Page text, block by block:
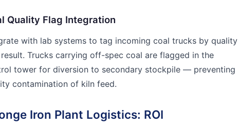
Quality Flag Integration
with lab systems to tag incoming coal trucks by quality
Trucks carrying off-spec coal are flagged in the
tower for diversion to secondary stockpile — preventing
contamination of kiln feed.
Iron Plant Logistics: ROI